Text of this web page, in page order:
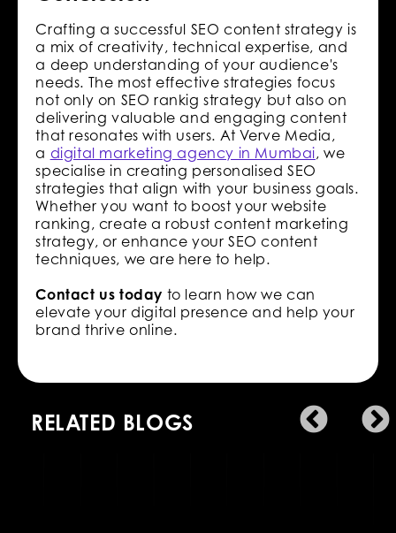
Crafting a successful SEO content strategy is
a mix of creativity, technical expertise, and
a deep understanding of your audience's
needs. The most effective strategies focus
not only on SEO rankig strategy but also on
delivering valuable and engaging content
that resonates with users. At Verve Media,
a digital marketing agency in Mumbai, we
specialise in creating personalised SEO
strategies that align with your business goals.
Whether you want to boost your website
ranking, create a robust content marketing
strategy, or enhance your SEO content
techniques, we are here to help.
Contact us today to learn how we can
elevate your digital presence and help your
brand thrive online.
RELATED BLOGS